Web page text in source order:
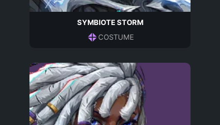
SYMBIOTE STORM
COSTUME